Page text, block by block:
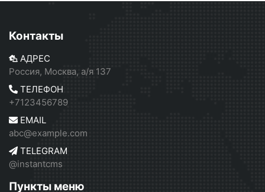
Контакты
АДРЕС
Россия, Москва, а/я 137
ТЕЛЕФОН
+7123456789
EMAIL
abc@example.com
TELEGRAM
@instantcms
Пункты меню